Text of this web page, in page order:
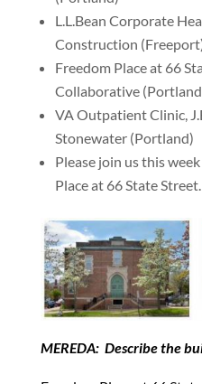
L.L.Bean Corporate
Construction
Freedom Place at 66
Collaborative
VA Outpatient Clinic,
Stonewater (Portland)
Please join us this
Place at 66 State Street.
MEREDA: Describe the